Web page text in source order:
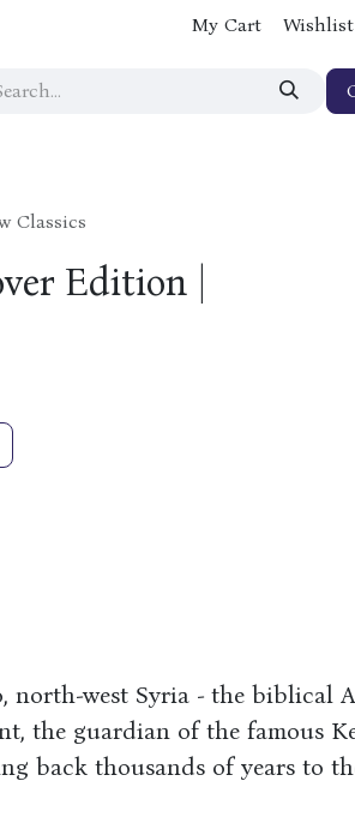
My Cart Wishlist
Classics
Edition |
north-west Syria - the biblical
the guardian of the famous
back thousands of years to